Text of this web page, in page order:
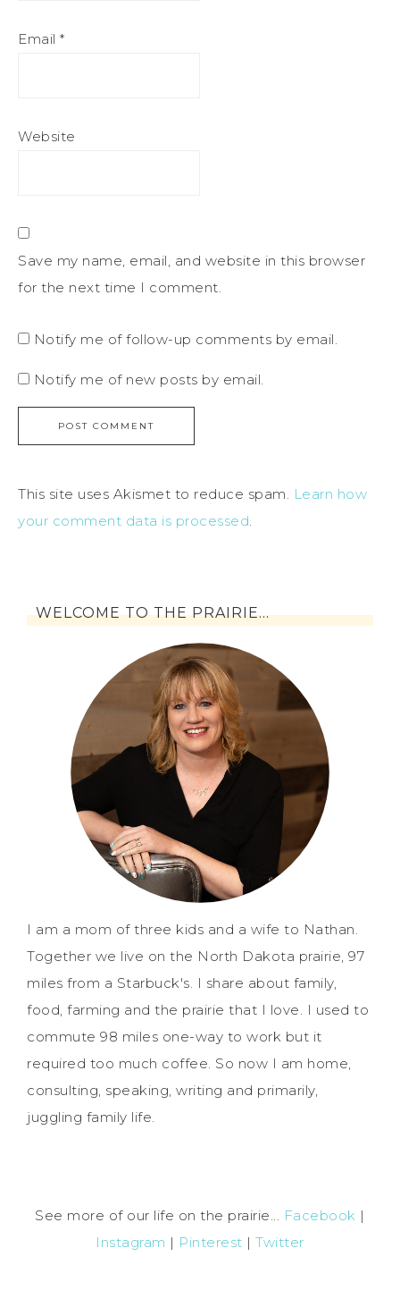
Email *
Website
Save my name, email, and website in this browser
for the next time I comment.
Notify me of follow-up comments by email.
Notify me of new posts by email.
This site uses Akismet to reduce spam. Learn how
your comment data is processed.
WELCOME TO THE PRAIRIE…
I am a mom of three kids and a wife to Nathan.
Together we live on the North Dakota prairie, 97
miles from a Starbuck's. I share about family,
food, farming and the prairie that I love. I used to
commute 98 miles one-way to work but it
required too much coffee. So now I am home,
consulting, speaking, writing and primarily,
juggling family life.
See more of our life on the prairie... Facebook |
Instagram | Pinterest |Twitter